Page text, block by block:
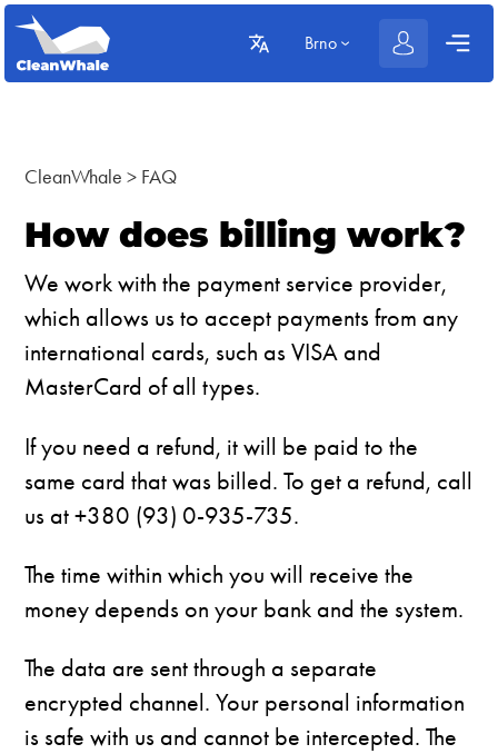
Brno
CleanWhale > FAQ
How does billing work?
We work with the payment service provider,
which allows us to accept payments from any
international cards, such as VISA and
MasterCard of all types.
If you need a refund, it will be paid to the
same card that was billed. To get a refund, call
us at +380 (93) 0-935-735.
The time within which you will receive the
money depends on your bank and the system.
The data are sent through a separate
encrypted channel. Your personal information
is safe with us and cannot be intercepted. The